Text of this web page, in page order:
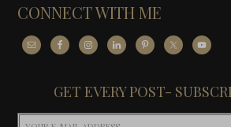
CONNECT WITH ME
GET EVERY POST-